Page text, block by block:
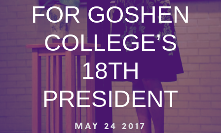
FOR GOSHEN
COLLEGE’S
18TH
PRESIDENT
MAY 24 2017